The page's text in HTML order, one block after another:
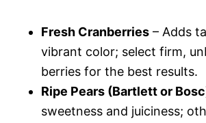
Fresh Cranberries – Adds
vibrant color; select firm,
berries for the best results.
Ripe Pears (Bartlett or
sweetness and juiciness;